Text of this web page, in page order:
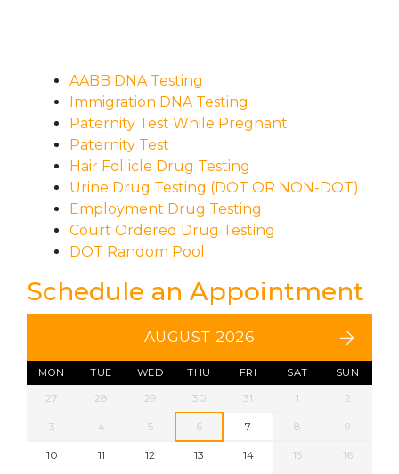
AABB DNA Testing
Immigration DNA Testing
Paternity Test While Pregnant
Paternity Test
Hair Follicle Drug Testing
Urine Drug Testing (DOT OR NON-DOT)
Employment Drug Testing
Court Ordered Drug Testing
DOT Random Pool
Schedule an Appointment
AUGUST 2026
MON TUE WED THU FRI SAT SUN
27 28 29 30 31 1 2
3 4 5 6 7 8 9
10 11 12 13 14 15
16